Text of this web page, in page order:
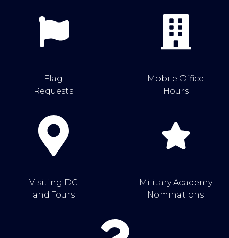
Flag
Requests
Mobile Office
Hours
Visiting DC
and Tours
Military Academy
Nominations